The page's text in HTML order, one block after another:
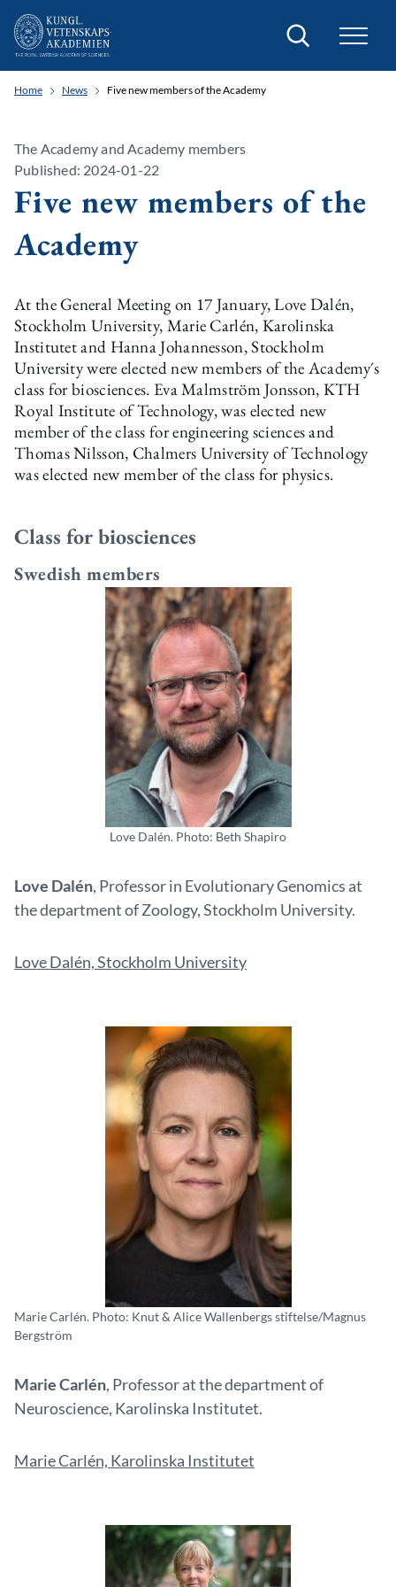
Search
Home News Five new members of the Academy
The Academy and Academy members
Published: 2024-01-22
Five new members of the
Academy
At the General Meeting on 17 January, Love Dalén,
Stockholm University, Marie Carlén, Karolinska
Institutet and Hanna Johannesson, Stockholm
University were elected new members of the Academy´s
class for biosciences. Eva Malmström Jonsson, KTH
Royal Institute of Technology, was elected new
member of the class for engineering sciences and
Thomas Nilsson, Chalmers University of Technology
was elected new member of the class for physics.
Class for biosciences
Swedish members
Love Dalén. Photo: Beth Shapiro
Love Dalén, Professor in Evolutionary Genomics at
the department of Zoology, Stockholm University.
Love Dalén, Stockholm University
Marie Carlén. Photo: Knut & Alice Wallenbergs stiftelse/Magnus
Bergström
Marie Carlén, Professor at the department of
Neuroscience, Karolinska Institutet.
Marie Carlén, Karolinska Institutet